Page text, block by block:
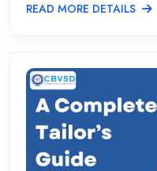
READ MORE DETAILS